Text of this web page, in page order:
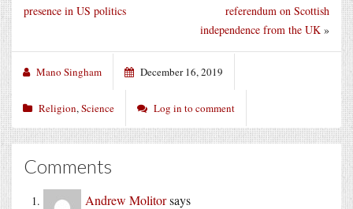
referendum on Scottish
independence from the UK »
presence in US politics
Mano Singham December 16, 2019
Religion,Science Log in to comment
Comments
Andrew Molitorsays